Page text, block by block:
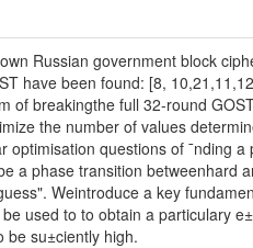
Russian government block
have been found: [8,
of breakingthe full 32-round
the number of values
optimisation questions of ¯nding
a phase transition betweenhard
Weintroduce a key
used to to obtain a particulary
be su±ciently high.